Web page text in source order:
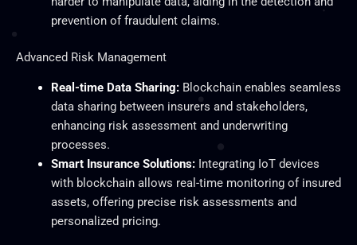
prevention of fraudulent claims.
Advanced Risk Management
Real-time Data Sharing:Blockchain enables seamless
data sharing between insurers and stakeholders,
enhancing risk assessment and underwriting
processes.
Smart Insurance Solutions:Integrating IoT devices
with blockchain allows real-time monitoring of insured
assets, offering precise risk assessments and
personalized pricing.